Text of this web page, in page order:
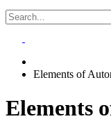
Elements of
Elements